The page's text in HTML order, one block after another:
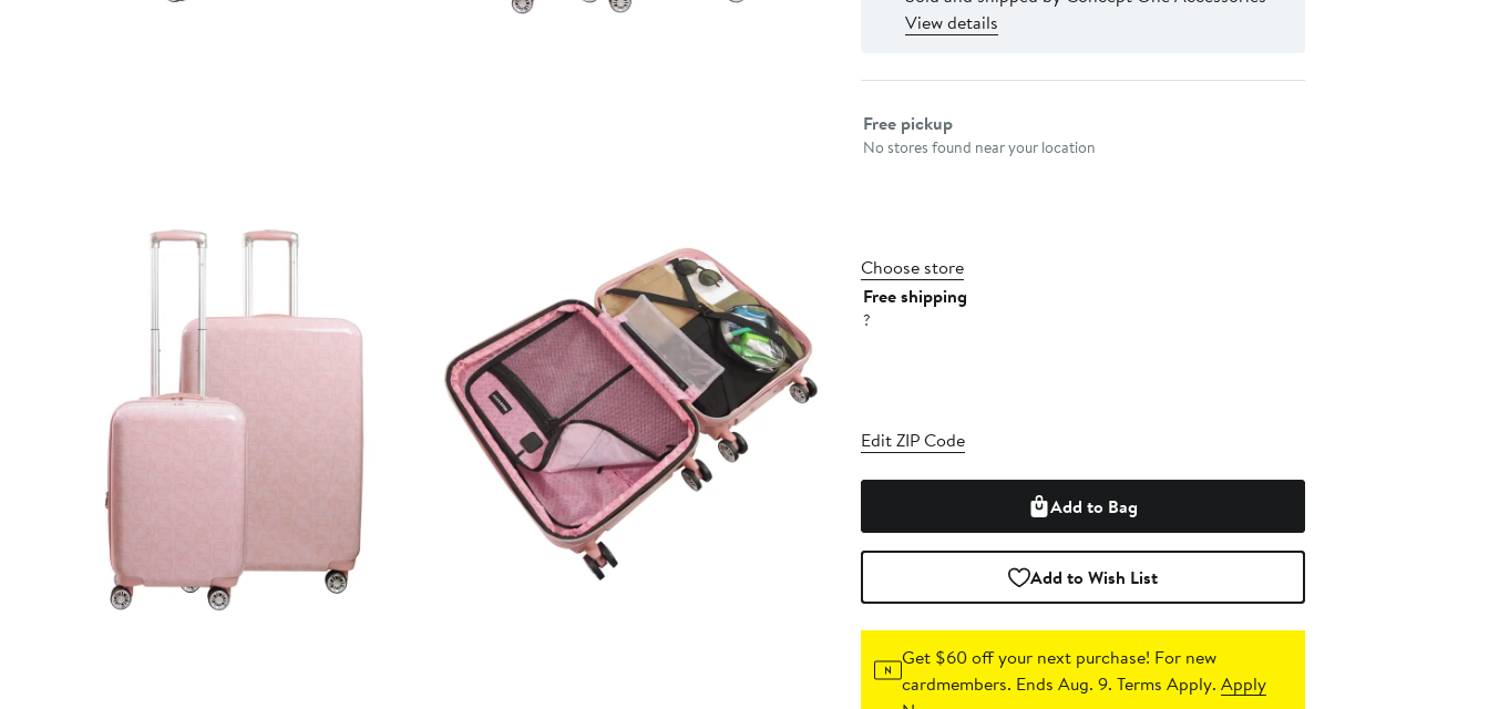
View details
Select fulfillment method
Free pickup
No stores found near your location
Choose store
Free shipping
?
Edit ZIP Code
Add to Bag
Add to Wish List
Get $60 off your next purchase! For new
cardmembers. Ends Aug. 9. Terms Apply.Apply